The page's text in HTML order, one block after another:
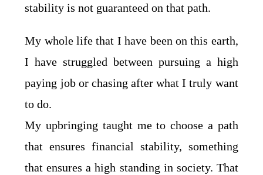
stability is not guaranteed on that path.
My whole life that I have been on this earth,
I have struggled between pursuing a high
paying job or chasing after what I truly want
to do.
My upbringing taught me to choose a path
that ensures financial stability, something
that ensures a high standing in society. That